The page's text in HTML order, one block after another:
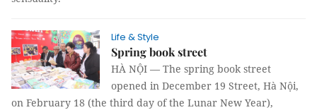
Life & Style
Spring book street
HÀ NỘI — The spring book street
opened in December 19 Street, Hà Nội,
on February 18 (the third day of the Lunar New Year),